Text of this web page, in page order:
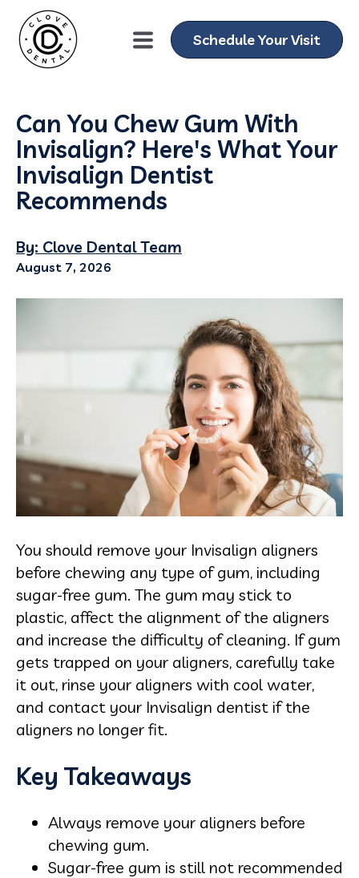
Schedule Your Visit
Can You Chew Gum With
Invisalign? Here's What Your
Invisalign Dentist
Recommends
By: Clove Dental Team
August 7, 2026
You should remove your Invisalign aligners
before chewing any type of gum, including
sugar-free gum. The gum may stick to
plastic, affect the alignment of the aligners
and increase the difficulty of cleaning. If gum
gets trapped on your aligners, carefully take
it out, rinse your aligners with cool water,
and contact your Invisalign dentist if the
aligners no longer fit.
Key Takeaways
Always remove your aligners before
chewing gum.
Sugar-free gum is still not recommended